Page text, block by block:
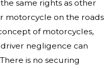
same rights as other
motorcycle on the roads
of motorcycles,
negligence can
is no securing